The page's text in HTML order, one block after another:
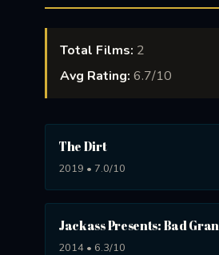
Total Films: 2
Avg Rating: 6.7/10
The Dirt
2019 • 7.0/10
Jackass Presents: Bad
2014 • 6.3/10